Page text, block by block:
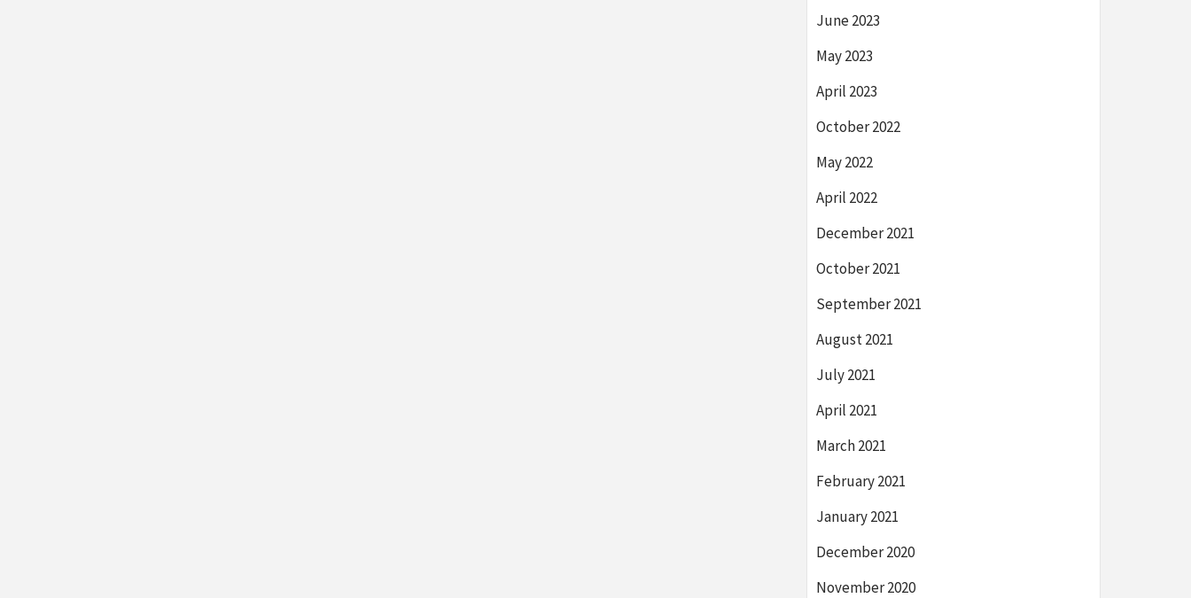
June 2023
May 2023
April 2023
October 2022
May 2022
April 2022
December 2021
October 2021
September 2021
August 2021
July 2021
April 2021
March 2021
February 2021
January 2021
December 2020
November 2020